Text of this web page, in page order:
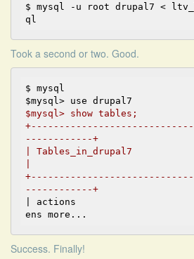
$ mysql -u root drupal7 <
Took a second or two. Good.
$ mysql
$mysql> show tables;
------------+
| Tables_in_drupal7
------------+
| actions
Success. Finally!